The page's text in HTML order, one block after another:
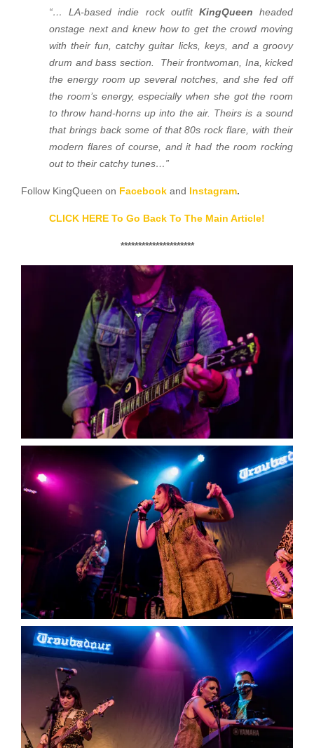
“…LA-based indie rock outfit KingQueen headed
onstage next and knew how to get the crowd moving
with their fun, catchy guitar licks, keys, and a groovy
drum and bass section. Their frontwoman, Ina, kicked
the energy room up several notches, and she fed off
the room’s energy, especially when she got the room
to throw hand-horns up into the air. Theirs is a sound
that brings back some of that 80s rock flare, with their
modern flares of course, and it had the room rocking
out to their catchy tunes…”
Follow KingQueen on Facebook and Instagram.
CLICK HERE To Go Back To The Main Article!
*********************